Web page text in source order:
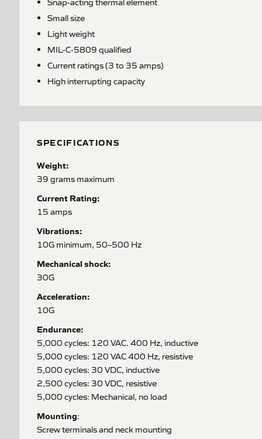
Small size
Light weight
MIL-C-5809 qualified
Current ratings (3 to 35 amps)
High interrupting capacity
SPECIFICATIONS
Weight:
39 grams maximum
Current Rating:
15 amps
Vibrations:
10G minimum, 50–500 Hz
Mechanical shock:
30G
Acceleration:
10G
Endurance:
5,000 cycles: 120 VAC. 400 Hz, inductive
5,000 cycles: 120 VAC 400 Hz, resistive
5,000 cycles: 30 VDC, inductive
2,500 cycles: 30 VDC, resistive
5,000 cycles: Mechanical, no load
Mounting:
Screw terminals and neck mounting